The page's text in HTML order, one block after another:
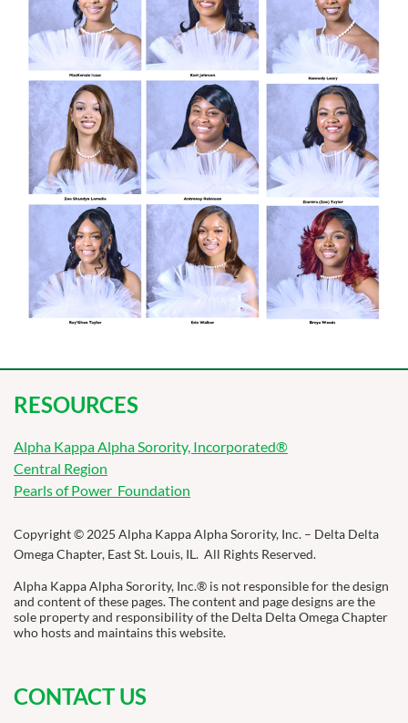
RESOURCES
Alpha Kappa Alpha Sorority, Incorporated®
Central Region
Pearls of Power Foundation
Copyright © 2025 Alpha Kappa Alpha Sorority, Inc. – Delta Delta
Omega Chapter, East St. Louis, IL. All Rights Reserved.
Alpha Kappa Alpha Sorority, Inc.® is not responsible for the design
and content of these pages. The content and page designs are the
sole property and responsibility of the Delta Delta Omega Chapter
who hosts and maintains this website.
CONTACT US